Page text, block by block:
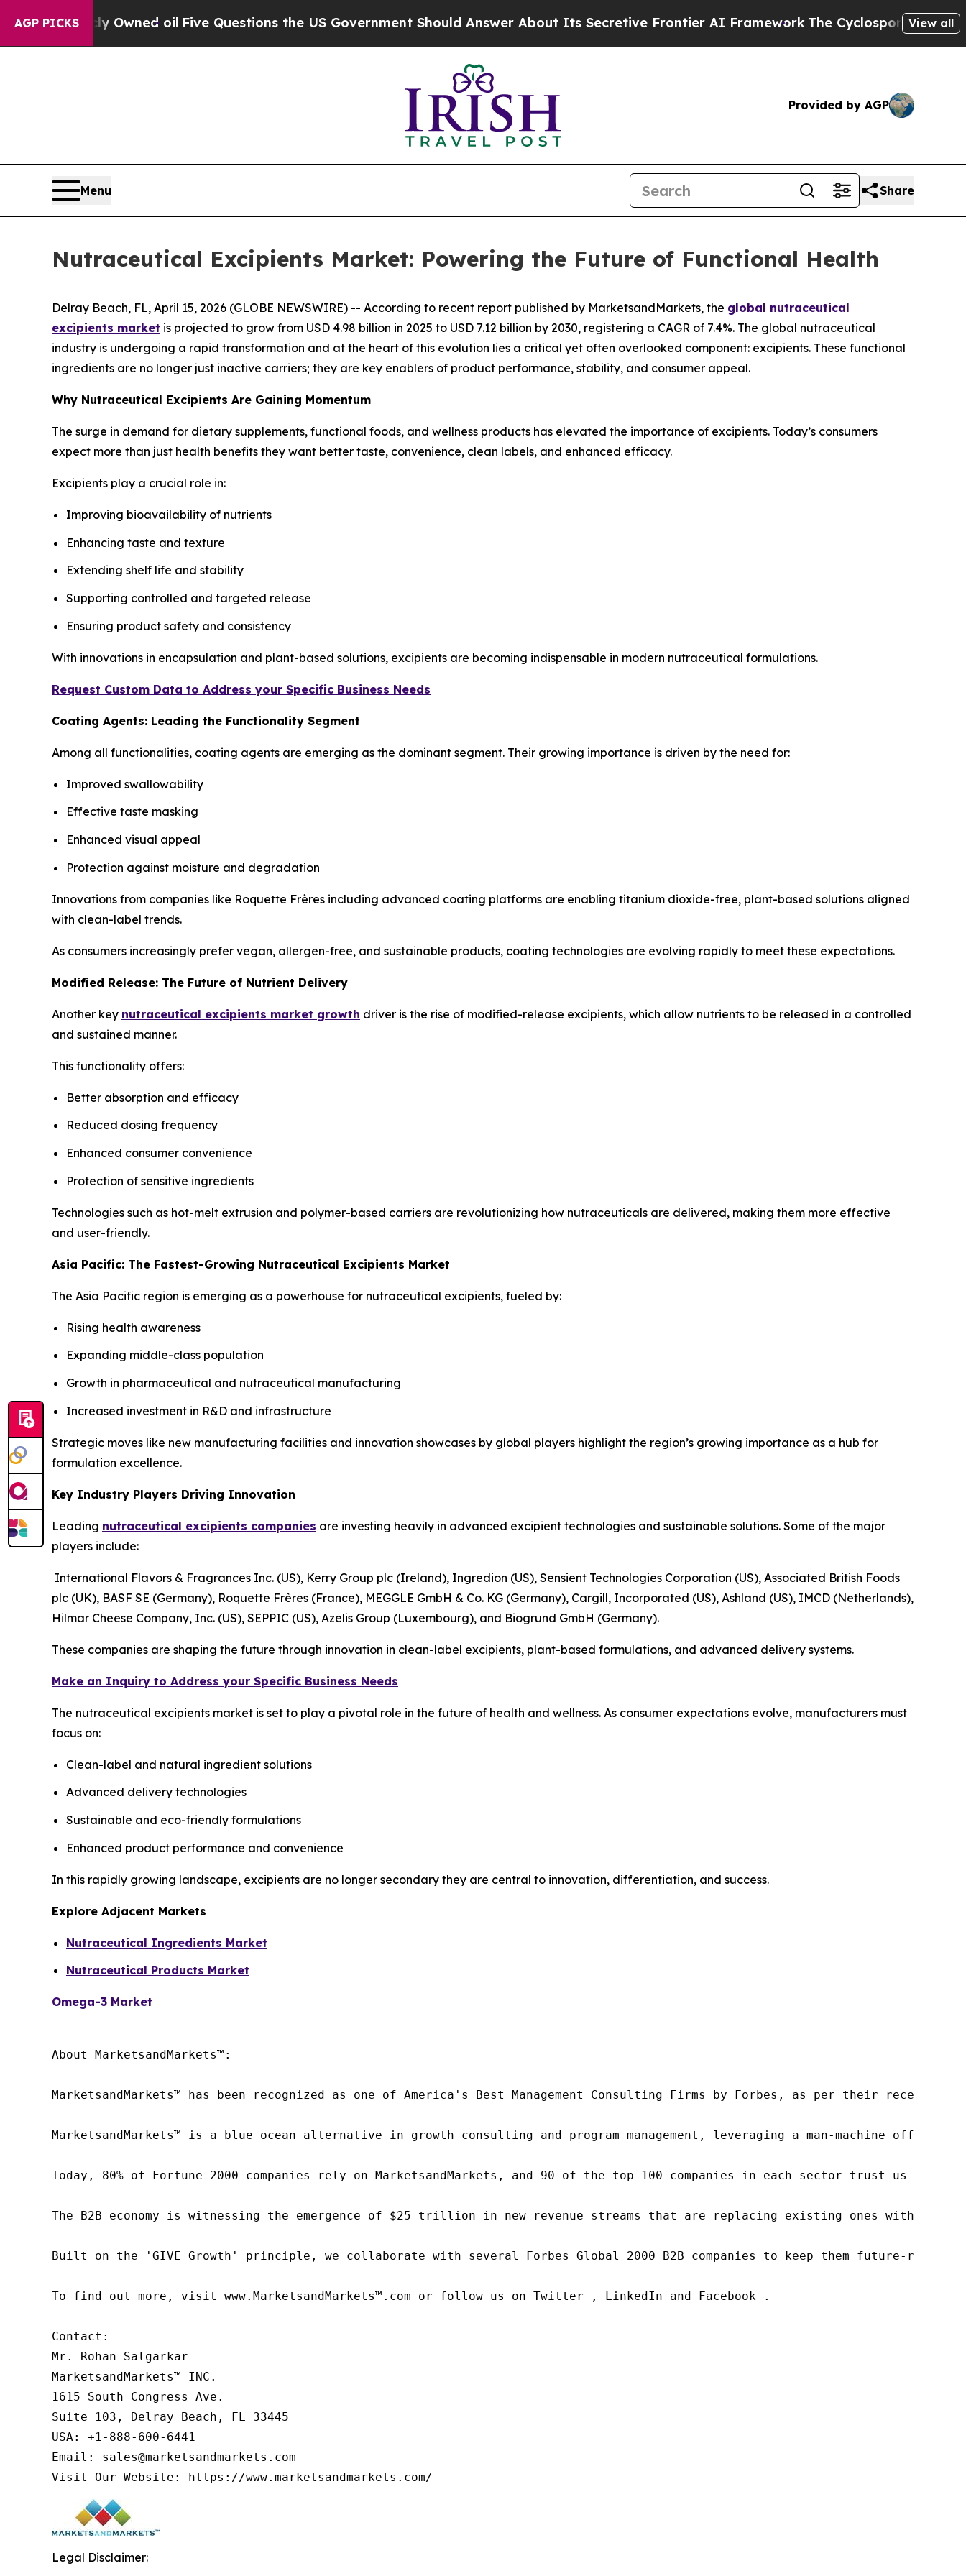
AGP PICKS
Owned oil Five Questions the US Government Should Answer About Its Secretive Frontier AI FrameworkThe Cyclospora Mystery: HowView all
Provided by AGP
Menu Share
Nutraceutical Excipients Market: Powering the Future of Functional Health
Delray Beach, FL, April 15, 2026 (GLOBE NEWSWIRE) -- According to recent report published by MarketsandMarkets, the global nutraceutical
excipients market is projected to grow from USD 4.98 billion in 2025 to USD 7.12 billion by 2030, registering a CAGR of 7.4%. The global nutraceutical
industry is undergoing a rapid transformation and at the heart of this evolution lies a critical yet often overlooked component: excipients. These functional
ingredients are no longer just inactive carriers; they are key enablers of product performance, stability, and consumer appeal.
Why Nutraceutical Excipients Are Gaining Momentum
The surge in demand for dietary supplements, functional foods, and wellness products has elevated the importance of excipients. Today’s consumers
expect more than just health benefits they want better taste, convenience, clean labels, and enhanced efficacy.
Excipients play a crucial role in:
Improving bioavailability of nutrients
Enhancing taste and texture
Extending shelf life and stability
Supporting controlled and targeted release
Ensuring product safety and consistency
With innovations in encapsulation and plant-based solutions, excipients are becoming indispensable in modern nutraceutical formulations.
Request Custom Data to Address your Specific Business Needs
Coating Agents: Leading the Functionality Segment
Among all functionalities, coating agents are emerging as the dominant segment. Their growing importance is driven by the need for:
Improved swallowability
Effective taste masking
Enhanced visual appeal
Protection against moisture and degradation
Innovations from companies like Roquette Frères including advanced coating platforms are enabling titanium dioxide-free, plant-based solutions aligned
with clean-label trends.
As consumers increasingly prefer vegan, allergen-free, and sustainable products, coating technologies are evolving rapidly to meet these expectations.
Modified Release: The Future of Nutrient Delivery
Another key nutraceutical excipients market growth driver is the rise of modified-release excipients, which allow nutrients to be released in a controlled
and sustained manner.
This functionality offers:
Better absorption and efficacy
Reduced dosing frequency
Enhanced consumer convenience
Protection of sensitive ingredients
Technologies such as hot-melt extrusion and polymer-based carriers are revolutionizing how nutraceuticals are delivered, making them more effective
and user-friendly.
Asia Pacific: The Fastest-Growing Nutraceutical Excipients Market
The Asia Pacific region is emerging as a powerhouse for nutraceutical excipients, fueled by:
Rising health awareness
Expanding middle-class population
Growth in pharmaceutical and nutraceutical manufacturing
Increased investment in R&D and infrastructure
Strategic moves like new manufacturing facilities and innovation showcases by global players highlight the region’s growing importance as a hub for
formulation excellence.
Key Industry Players Driving Innovation
Leading nutraceutical excipients companies are investing heavily in advanced excipient technologies and sustainable solutions. Some of the major
players include:
International Flavors & Fragrances Inc. (US), Kerry Group plc (Ireland), Ingredion (US), Sensient Technologies Corporation (US), Associated British Foods
plc (UK), BASF SE (Germany), Roquette Frères (France), MEGGLE GmbH & Co. KG (Germany), Cargill, Incorporated (US), Ashland (US), IMCD (Netherlands),
Hilmar Cheese Company, Inc. (US), SEPPIC (US), Azelis Group (Luxembourg), and Biogrund GmbH (Germany).
These companies are shaping the future through innovation in clean-label excipients, plant-based formulations, and advanced delivery systems.
Make an Inquiry to Address your Specific Business Needs
The nutraceutical excipients market is set to play a pivotal role in the future of health and wellness. As consumer expectations evolve, manufacturers must
focus on:
Clean-label and natural ingredient solutions
Advanced delivery technologies
Sustainable and eco-friendly formulations
Enhanced product performance and convenience
In this rapidly growing landscape, excipients are no longer secondary they are central to innovation, differentiation, and success.
Explore Adjacent Markets
Nutraceutical Ingredients Market
Nutraceutical Products Market
Omega-3 Market
About MarketsandMarkets™:
MarketsandMarkets™ has been recognized as one of America's Best Management Consulting Firms by Forbes, as per their recent
MarketsandMarkets™ is a blue ocean alternative in growth consulting and program management, leveraging a man-machine
Today, 80% of Fortune 2000 companies rely on MarketsandMarkets, and 90 of the top 100 companies in each sector trust us
The B2B economy is witnessing the emergence of $25 trillion in new revenue streams that are replacing existing ones within
Built on the 'GIVE Growth' principle, we collaborate with several Forbes Global 2000 B2B companies to keep them future-
To find out more, visit www.MarketsandMarkets™.com or follow us on Twitter , LinkedIn and Facebook .
Contact:
Mr. Rohan Salgarkar
MarketsandMarkets™ INC.
1615 South Congress Ave.
Suite 103, Delray Beach, FL 33445
USA: +1-888-600-6441
Email: sales@marketsandmarkets.com
Visit Our Website: https://www.marketsandmarkets.com/
Legal Disclaimer: